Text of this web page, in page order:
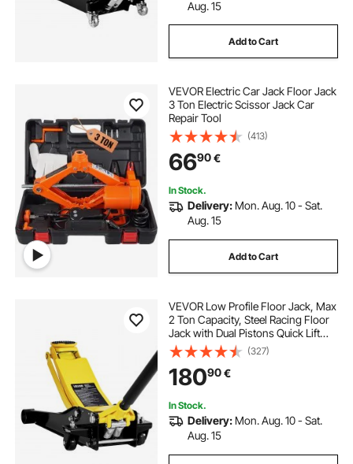
Aug. 15
Add to Cart
VEVOR Electric Car Jack Floor Jack
3 Ton Electric Scissor Jack Car
Repair Tool
(413)
6690€
In Stock.
Delivery: Mon. Aug. 10 - Sat.
Aug. 15
Add to Cart
VEVOR Low Profile Floor Jack, Max
2 Ton Capacity, Steel Racing Floor
Jack with Dual Pistons Quick Lift
Pump, Heavy-Duty Hydraulic
Trolley Car Lift for Sports Cars and
Sedans, Lifting Range 75-505 mm
(327)
18090€
In Stock.
Delivery: Mon. Aug. 10 - Sat.
Aug. 15